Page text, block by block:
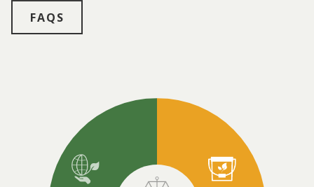
FAQS